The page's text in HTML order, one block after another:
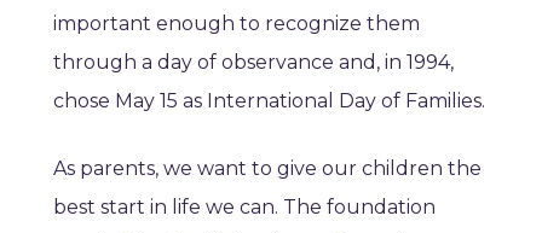
important enough to recognize them
through a day of observance and, in 1994,
chose May 15 as International Day of Families.
As parents, we want to give our children the
best start in life we can. The foundation